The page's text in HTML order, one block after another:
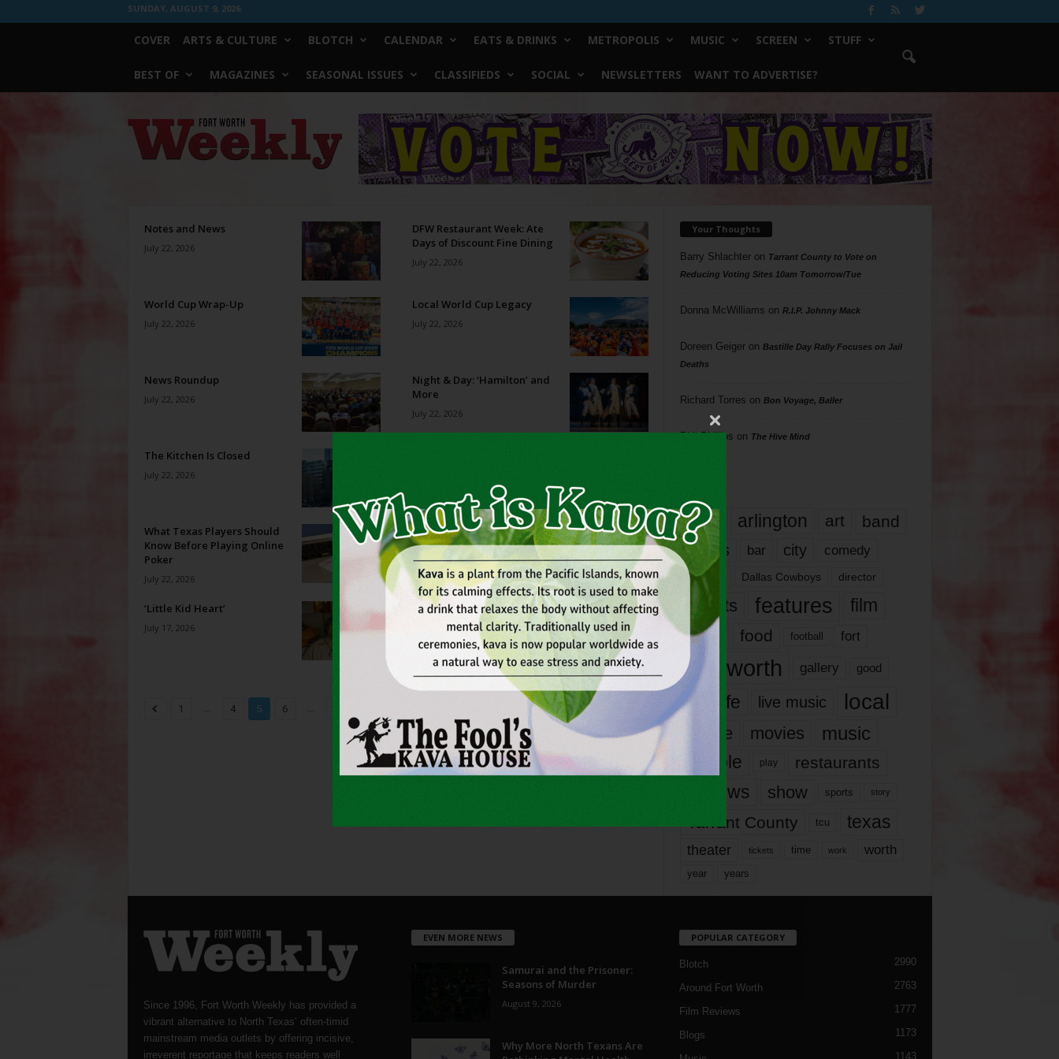
SUNDAY, AUGUST 9, 2026
COVER ARTS & CULTURE BLOTCH CALENDAR EATS & DRINKS METROPOLIS MUSIC SCREEN STUFF
BEST OF MAGAZINES SEASONAL ISSUES CLASSIFIEDS SOCIAL NEWSLETTERS WANT TO ADVERTISE?
Weekly
Notes and News
July 22, 2026
DFW Restaurant Week: Ate
Days of Discount Fine Dining
July 22, 2026
World Cup Wrap-Up
July 22, 2026
Local World Cup Legacy
July 22, 2026
News Roundup
July 22, 2026
Night & Day: ‘Hamilton’ and
More
July 22, 2026
The Kitchen Is Closed
July 22, 2026
What Texas Players Should
Know Before Playing Online
Poker
July 22, 2026
What Makes a Great Esports
Tournament?
July 21, 2026
‘Little Kid Heart’
July 17, 2026
World Cup Madness
July 15, 2026
1 ... 4 5 6 ... Page 5 of 1,821
Your Thoughts
Barry Shlachteron Tarrant County to Vote on
Reducing Voting Sites 10am Tomorrow/Tue
Donna McWilliams on R.I.P. Johnny Mack
Doreen Geigeron Bastille Day Rally Focuses on Jail
Deaths
Richard Torres on Bon Voyage, Baller
Phil Phillips on The Hive Mind
817 arlington art band
bands bar city comedy
dallas Dallas Cowboys director
events features
film
films
food football fort
fort worth gallery good
it’s life live music local
movie movies music
people play restaurants
reviews show sports story
Tarrant County tcu texas
theater tickets time work worth
year years
Since 1996, Fort Worth Weekly has provided a
vibrant alternative to North Texas’ often-timid
mainstream media outlets by offering incisive,
irreverent reportage that keeps readers well
EVEN MORE NEWS
Samurai and the Prisoner:
Seasons of Murder
August 9, 2026
Why More North Texans Are
POPULAR CATEGORY
Blotch 2990
Around Fort Worth 2763
Film Reviews 1777
Blogs 1173
1143